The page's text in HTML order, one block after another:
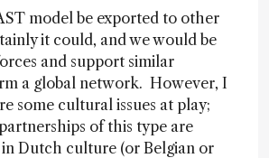
model be exported to other
it could, and we would be
and support similar
a global network. However, I
some cultural issues at play;
of this type are
in Dutch culture (or Belgian or